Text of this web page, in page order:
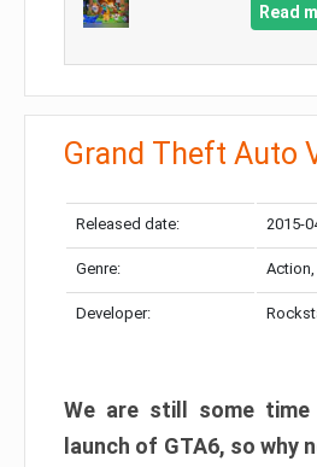
Read
Grand Theft Auto
Released date: 2015-
Genre:
Developer:
We are still some
launch of GTA6, so